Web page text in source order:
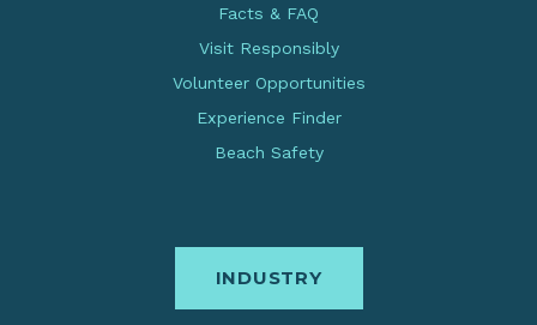
Facts & FAQ
Visit Responsibly
Volunteer Opportunities
Experience Finder
Beach Safety
INDUSTRY